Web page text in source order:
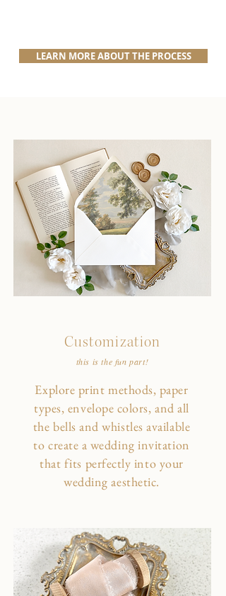
LEARN MORE ABOUT THE PROCESS
Customization
this is the fun part!
Explore print methods, paper
types, envelope colors, and all
the bells and whistles available
to create a wedding invitation
that fits perfectly into your
wedding aesthetic.